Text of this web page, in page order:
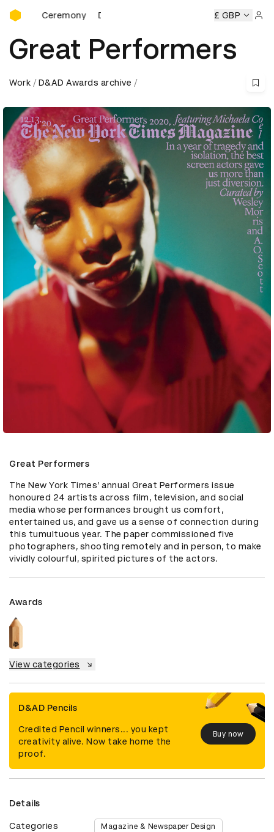
D&AD Awards Ceremony
Ceremony D&AD Awards Ceremony D&AD Awards
£ GBP
Great Performers
Work D&AD Awards archive
Great Performers
The New York Times’ annual Great Performers issue
honoured 24 artists across film, television, and social
media whose performances brought us comfort,
entertained us, and gave us a sense of connection during
this tumultuous year. The paper commissioned five
photographers, shooting remotely and in person, to make
vividly colourful, spirited pictures of the actors.
Awards
View categories
D&AD Pencils
Credited Pencil winners... you kept
creativity alive. Now take home the
proof.
Buy now
Details
Categories Magazine & Newspaper Design